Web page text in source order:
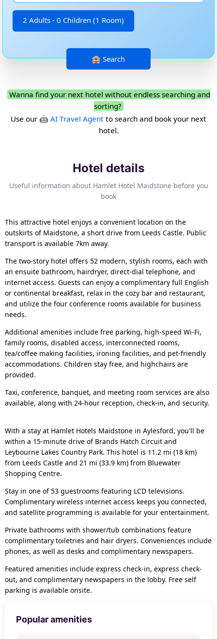
2 Adults - 0 Children (1 Room)
Wanna find your next hotel without endless searching and
sorting?
Use our 🤖 AI Travel Agent to search and book your next
hotel.
Hotel details
Useful information about Hamlet Hotel Maidstone before you
book
This attractive hotel enjoys a convenient location on the
outskirts of Maidstone, a short drive from Leeds Castle. Public
transport is available 7km away.
The two-story hotel offers 52 modern, stylish rooms, each with
an ensuite bathroom, hairdryer, direct-dial telephone, and
internet access. Guests can enjoy a complimentary full English
or continental breakfast, relax in the cozy bar and restaurant,
and utilize the four conference rooms available for business
needs.
Additional amenities include free parking, high-speed Wi-Fi,
family rooms, disabled access, interconnected rooms,
tea/coffee making facilities, ironing facilities, and pet-friendly
accommodations. Children stay free, and highchairs are
provided.
Taxi, conference, banquet, and meeting room services are also
available, along with 24-hour reception, check-in, and security.
With a stay at Hamlet Hotels Maidstone in Aylesford, you'll be
within a 15-minute drive of Brands Hatch Circuit and
Leybourne Lakes Country Park. This hotel is 11.2 mi (18 km)
from Leeds Castle and 21 mi (33.9 km) from Bluewater
Shopping Centre.
Stay in one of 53 guestrooms featuring LCD televisions.
Complimentary wireless internet access keeps you connected,
and satellite programming is available for your entertainment.
Private bathrooms with shower/tub combinations feature
complimentary toiletries and hair dryers. Conveniences include
phones, as well as desks and complimentary newspapers.
Featured amenities include express check-in, express check-
out, and complimentary newspapers in the lobby. Free self
parking is available onsite.
Popular amenities